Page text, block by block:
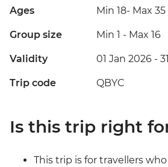
Ages Min 18- Max 35
Group size Min 1 - Max 16
Validity 01 Jan 2026 -
Trip code QBYC
Is this trip right
This trip is for travellers